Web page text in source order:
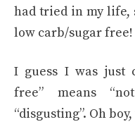
had tried in my life,
low carb/sugar free!
I guess I was just
free” means
“disgusting”. Oh